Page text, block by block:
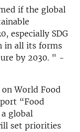
if the global
especially SDG
in all its forms
by 2030. " -
World Food
“Food
global
set priorities